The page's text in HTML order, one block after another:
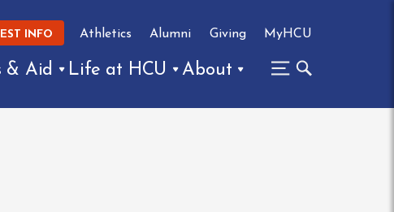
INFO Athletics Alumni Giving MyHCU
& Aid Life at HCU About